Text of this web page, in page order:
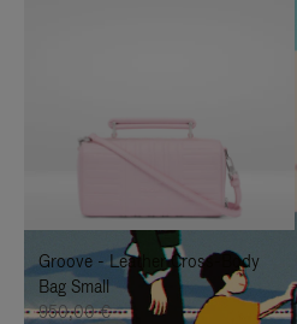
TO
IT
UNMUTE
IT
Groove - Leather Cross-Body
Bag Small
950,00 €